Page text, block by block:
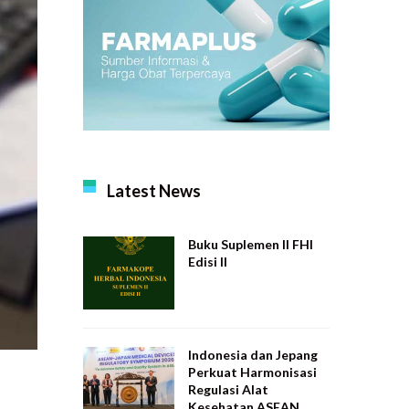
Latest News
Buku Suplemen II FHI
Edisi II
Indonesia dan Jepang
Perkuat Harmonisasi
Regulasi Alat